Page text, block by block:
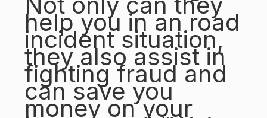
help you in an road
incident situation,
they also assist in
fighting fraud and
can save you
money on your